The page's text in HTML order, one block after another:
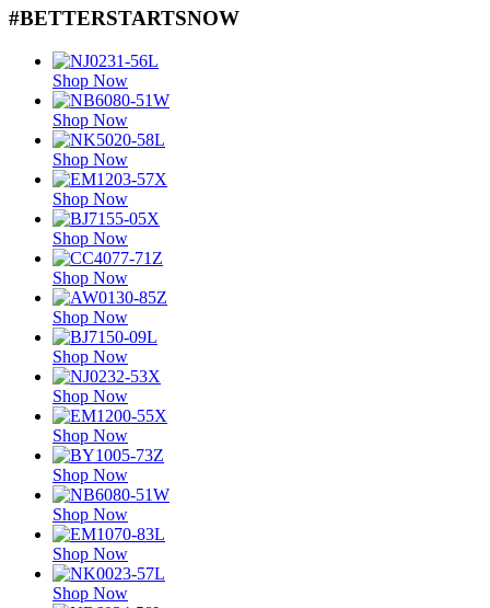
#BETTERSTARTSNOW
Shop Now
Shop Now
Shop Now
Shop Now
Shop Now
Shop Now
Shop Now
Shop Now
Shop Now
Shop Now
Shop Now
Shop Now
Shop Now
Shop Now